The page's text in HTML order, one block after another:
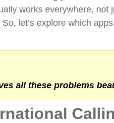
works everywhere,
So, let’s explore which
all these problems